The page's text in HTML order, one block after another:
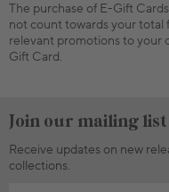
The purchase of E-Gift
not count towards your total
relevant promotions to your
Gift Card.
Join our mailing list
Receive updates on new
collections.